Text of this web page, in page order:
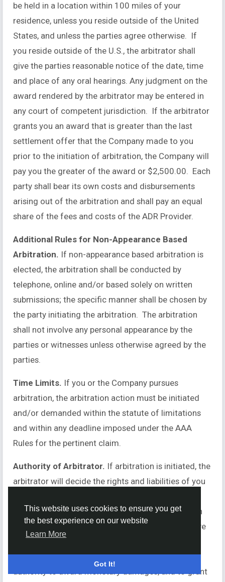
This website uses cookies to ensure you get
the best experience on our website
Learn More
Got It!
be held in a location within 100 miles of your
residence, unless you reside outside of the United
States, and unless the parties agree otherwise. If
you reside outside of the U.S., the arbitrator shall
give the parties reasonable notice of the date, time
and place of any oral hearings. Any judgment on the
award rendered by the arbitrator may be entered in
any court of competent jurisdiction. If the arbitrator
grants you an award that is greater than the last
settlement offer that the Company made to you
prior to the initiation of arbitration, the Company will
pay you the greater of the award or $2,500.00. Each
party shall bear its own costs and disbursements
arising out of the arbitration and shall pay an equal
share of the fees and costs of the ADR Provider.
Additional Rules for Non-Appearance Based
Arbitration. If non-appearance based arbitration is
elected, the arbitration shall be conducted by
telephone, online and/or based solely on written
submissions; the specific manner shall be chosen by
the party initiating the arbitration. The arbitration
shall not involve any personal appearance by the
parties or witnesses unless otherwise agreed by the
parties.
Time Limits. If you or the Company pursues
arbitration, the arbitration action must be initiated
and/or demanded within the statute of limitations
and within any deadline imposed under the AAA
Rules for the pertinent claim.
Authority of Arbitrator. If arbitration is initiated, the
arbitrator will decide the rights and liabilities of you
consolidated with any other matters or joined with
any other cases or parties. The arbitrator shall have
part of any claim. The arbitrator shall have the
authority to award monetary damages, and to grant